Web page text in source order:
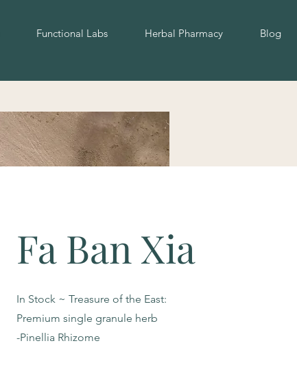
Functional Labs Herbal Pharmacy Blog
Fa Ban Xia
In Stock ~ Treasure of the East:
Premium single granule herb
-Pinellia Rhizome